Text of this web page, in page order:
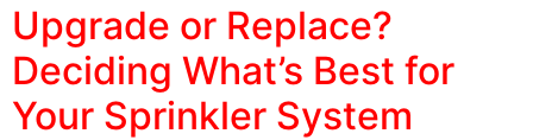
Upgrade or Replace?
Deciding What’s Best for
Your Sprinkler System